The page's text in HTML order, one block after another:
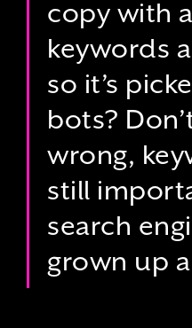
copy with
keywords
so it’s
bots?
wrong,
still
search
grown up